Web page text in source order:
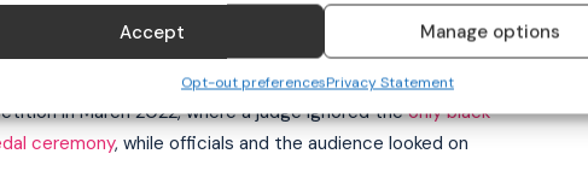
Accept Manage options
Opt-out preferencesPrivacy Statement
backlash for suppressing a personal apology to the
in March 2022, where a judge ignored theonly black
ceremony, while officials and the audience looked on